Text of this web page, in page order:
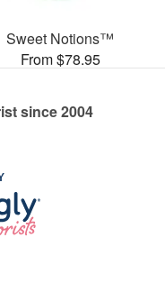
Sweet Notions™
From $78.95
since 2004